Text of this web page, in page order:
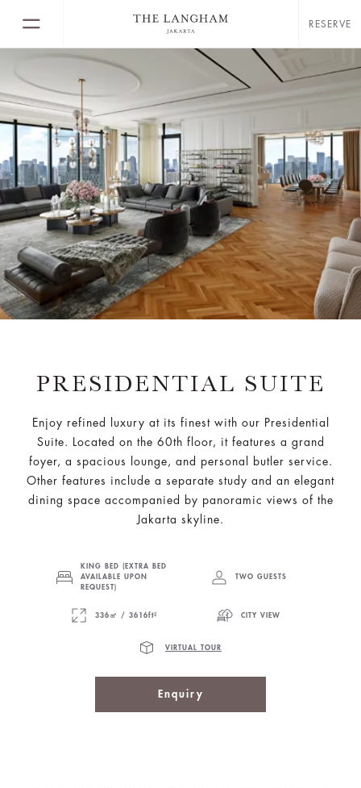
RESERVE
PRESIDENTIAL SUITE
Enjoy refined luxury at its finest with our Presidential
Suite. Located on the 60th floor, it features a grand
foyer, a spacious lounge, and personal butler service.
Other features include a separate study and an elegant
dining space accompanied by panoramic views of the
Jakarta skyline.
KING BED (EXTRA BED
AVAILABLE UPON
REQUEST)
TWO GUESTS
336㎡ / 3616ft² CITY VIEW
VIRTUAL TOUR
Enquiry